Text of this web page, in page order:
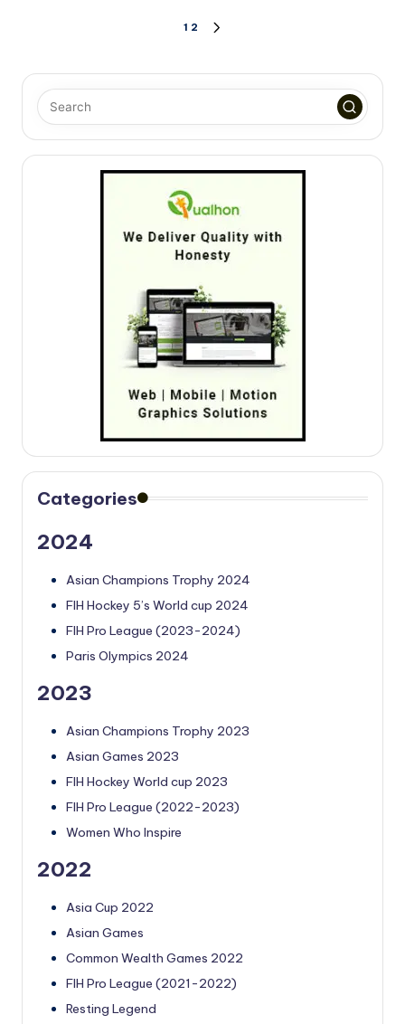
pagination
1 2
Categories
2024
Asian Champions Trophy 2024
FIH Hockey 5’s World cup 2024
FIH Pro League (2023-2024)
Paris Olympics 2024
2023
Asian Champions Trophy 2023
Asian Games 2023
FIH Hockey World cup 2023
FIH Pro League (2022-2023)
Women Who Inspire
2022
Asia Cup 2022
Asian Games
Common Wealth Games 2022
FIH Pro League (2021-2022)
Resting Legend